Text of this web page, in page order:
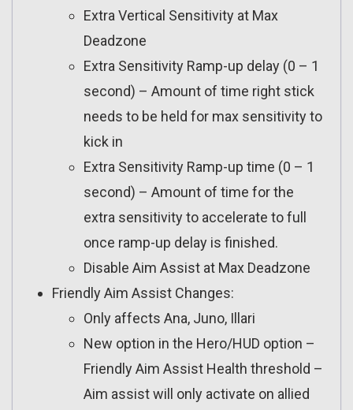
Extra Vertical Sensitivity at Max
Deadzone
Extra Sensitivity Ramp-up delay (0 – 1
second) – Amount of time right stick
needs to be held for max sensitivity to
kick in
Extra Sensitivity Ramp-up time (0 – 1
second) – Amount of time for the
extra sensitivity to accelerate to full
once ramp-up delay is finished.
Disable Aim Assist at Max Deadzone
Friendly Aim Assist Changes:
Only affects Ana, Juno, Illari
New option in the Hero/HUD option –
Friendly Aim Assist Health threshold –
Aim assist will only activate on allied